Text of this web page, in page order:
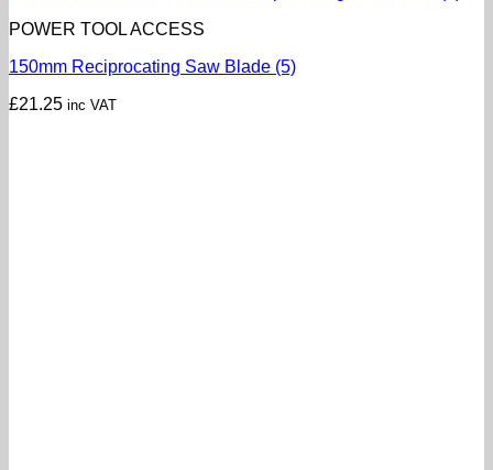
POWER TOOL ACCESS
150mm Reciprocating Saw Blade (5)
£21.25 inc VAT